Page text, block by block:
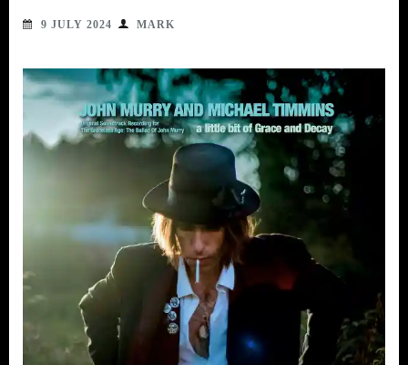
9 JULY 2024 MARK